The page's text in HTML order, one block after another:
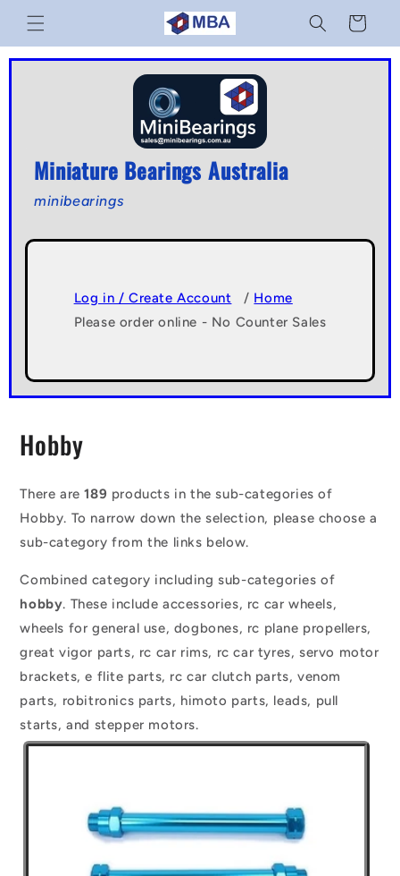
Skip to
content
Cart
Miniature Bearings Australia
minibearings
Log in / Create Account / Home
Please order online - No Counter Sales
C
l
l
e
c
t
i
o
n
:
Hobby
There are189 products in the sub-categories of
Hobby. To narrow down the selection, please choose a
sub-category from the links below.
Combined category including sub-categories of
hobby. These include accessories, rc car wheels,
wheels for general use, dogbones, rc plane propellers,
great vigor parts, rc car rims, rc car tyres, servo motor
brackets, e flite parts, rc car clutch parts, venom
parts, robitronics parts, himoto parts, leads, pull
starts, and stepper motors.